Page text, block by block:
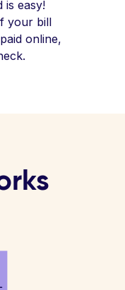
is easy!
your bill
online,